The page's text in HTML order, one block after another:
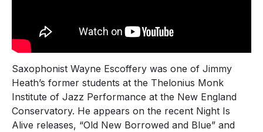
Saxophonist Wayne Escoffery was one of Jimmy
Heath’s former students at the Thelonius Monk
Institute of Jazz Performance at the New England
Conservatory. He appears on the recent Night Is
Alive releases, “Old New Borrowed and Blue” and